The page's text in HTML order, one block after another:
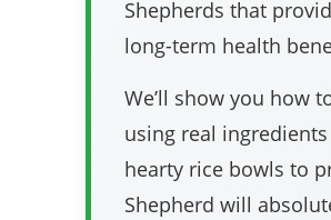
Shepherds that
long-term health
We’ll show you how
using real
hearty rice bowls to
Shepherd will